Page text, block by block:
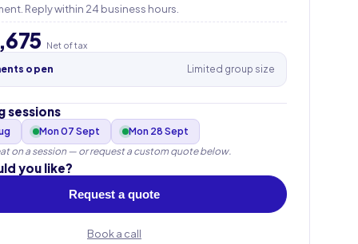
Reply within 24 business hours.
Net of tax
open Limited group size
sessions
Mon 07 Sept
Mon 28 Sept
on a session — or request a custom quote below.
you like?
Request a quote
Book a call